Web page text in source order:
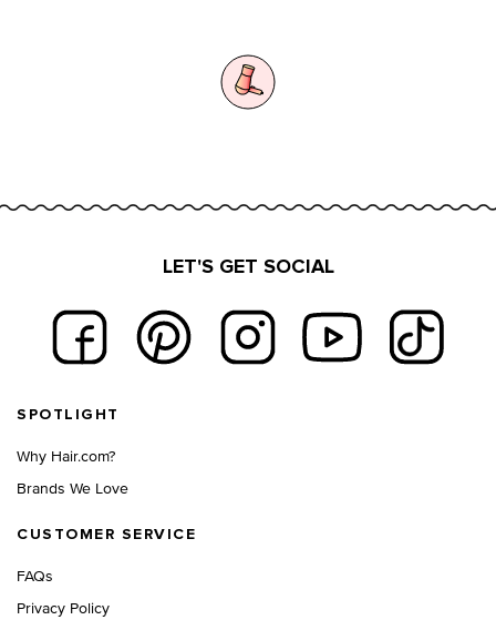
LET'S GET SOCIAL
SPOTLIGHT
Why Hair.com?
Brands We Love
CUSTOMER SERVICE
FAQs
Privacy Policy